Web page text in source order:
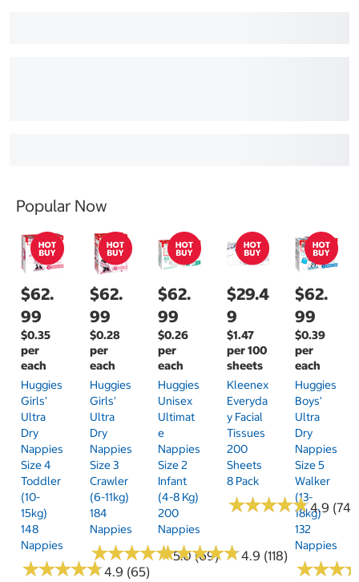
Popular Now
$62.
99
$0.35
per
each
Huggies
Girls'
Ultra
Dry
Nappies
Size 4
Toddler
(10-
15kg)
148
Nappies
★★★★★
★★★★★4.9 (65)
$62.
99
$0.28
per
each
Huggies
Girls'
Ultra
Dry
Nappies
Size 3
Crawler
(6-11kg)
184
Nappies
★★★★★
★★★★★5.0 (69)
$62.
99
$0.26
per
each
Huggies
Unisex
Ultimat
E
Nappies
Size 2
Infant
(4-8 Kg)
200
Nappies
★★★★★
★★★★★4.9 (118)
$29.4
9
$1.47
per 100
sheets
Kleenex
Everyda
Y Facial
Tissues
200
Sheets
8 Pack
★★★★★
★★★★★4.9 (74)
$62.
99
$0.39
per
each
Huggies
Boys'
Ultra
Dry
Nappies
Size 5
Walker
(13-
18kg)
132
Nappies
★★★
★★★